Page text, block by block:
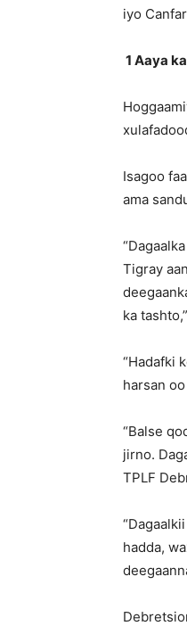
iyo
1 Aaya
Isagoo
ama
Tigray
ka
“Hadafki
harsan
“Balse
jirno.
TPLF
hadda,